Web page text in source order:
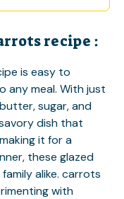
recipe :
is easy to
any meal. With just
sugar, and
dish that
it for a
these glazed
alike. carrots
with